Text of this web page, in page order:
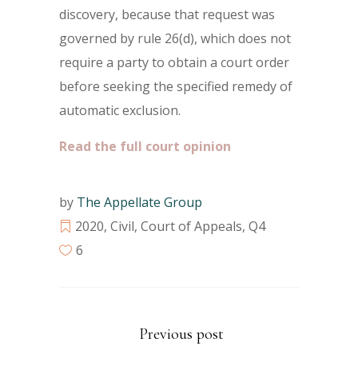
discovery, because that request was
governed by rule 26(d), which does not
require a party to obtain a court order
before seeking the specified remedy of
automatic exclusion.
Read the full court opinion
by The Appellate Group
2020, Civil, Court of Appeals, Q4
6
Previous post